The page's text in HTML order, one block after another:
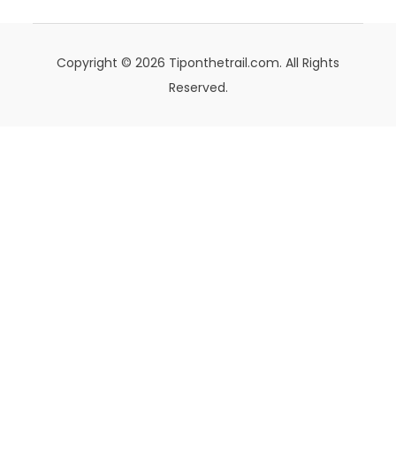
Copyright © 2026 Tiponthetrail.com. All Rights
Reserved.